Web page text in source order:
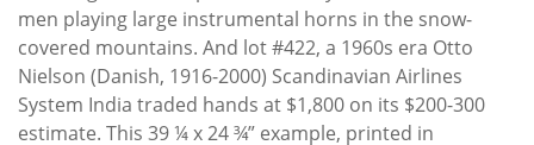
men playing large instrumental horns in the snow-
covered mountains. And lot #422, a 1960s era Otto
Nielson (Danish, 1916-2000) Scandinavian Airlines
System India traded hands at $1,800 on its $200-300
estimate. This 39 ¼ x 24 ¾” example, printed in